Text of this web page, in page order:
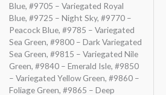
Blue, #9705 – Variegated Royal
Blue, #9725 – Night Sky, #9770 –
Peacock Blue, #9785 – Variegated
Sea Green, #9800 – Dark Variegated
Sea Green, #9815 – Variegated Nile
Green, #9840 – Emerald Isle, #9850
– Variegated Yellow Green, #9860 –
Foliage Green, #9865 – Deep